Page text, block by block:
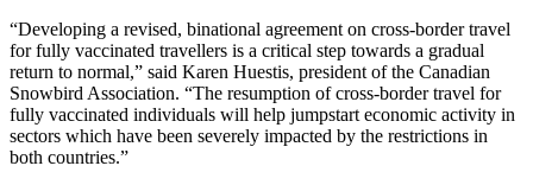
“Developing a revised, binational agreement on cross-border travel
for fully vaccinated travellers is a critical step towards a gradual
return to normal,” said Karen Huestis, president of the Canadian
Snowbird Association. “The resumption of cross-border travel for
fully vaccinated individuals will help jumpstart economic activity in
sectors which have been severely impacted by the restrictions in
both countries.”